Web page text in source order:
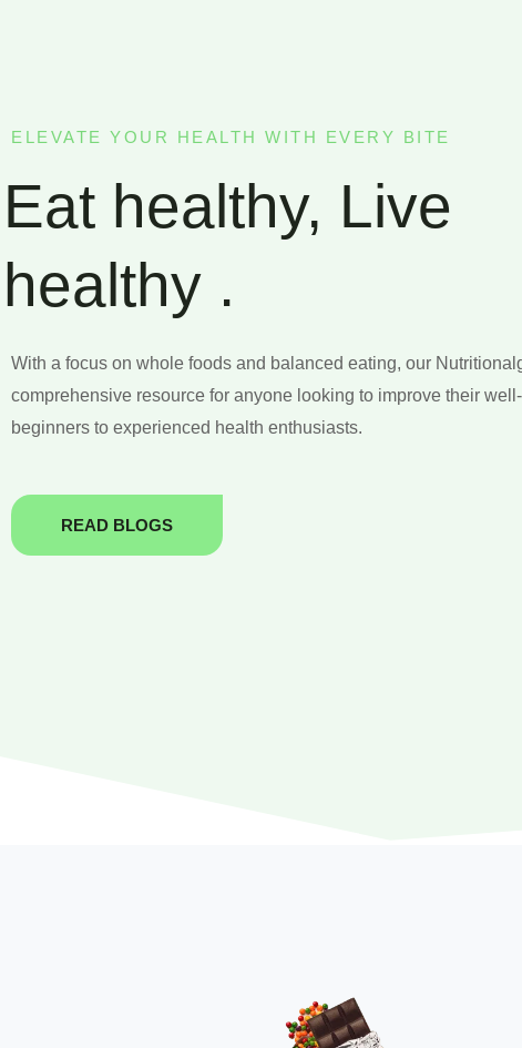
ELEVATE YOUR HEALTH WITH EVERY BITE
Eat healthy, Live
healthy .
With a focus on whole foods and balanced eating, our
comprehensive resource for anyone looking to improve their
beginners to experienced health enthusiasts.
READ BLOGS